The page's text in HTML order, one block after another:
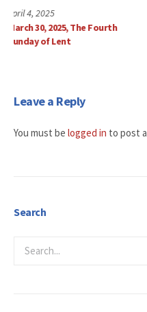
March 25, 2025
March 23, 2025, The Third
Sunday of Lent
Leave a Reply
You must be logged in to post
Search